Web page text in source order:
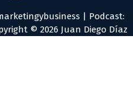
| Podcast:
© 2026 Juan Diego Díaz